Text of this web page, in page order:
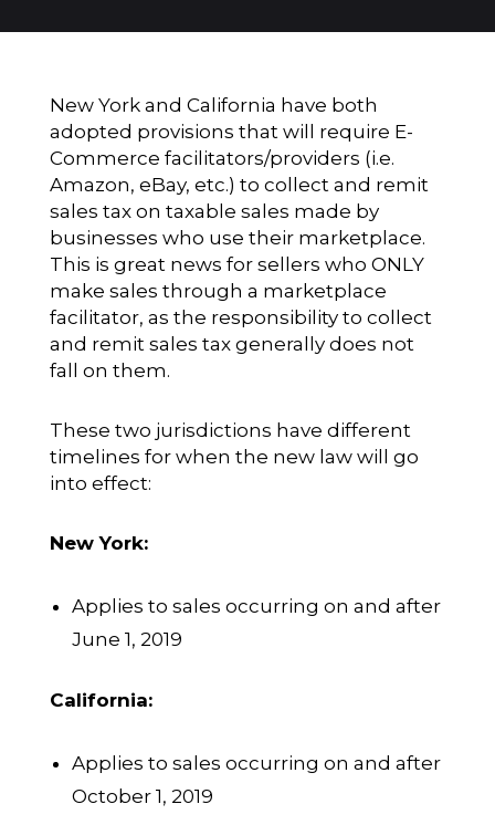
New York and California have both
adopted provisions that will require E-
Commerce facilitators/providers (i.e.
Amazon, eBay, etc.) to collect and remit
sales tax on taxable sales made by
businesses who use their marketplace.
This is great news for sellers who ONLY
make sales through a marketplace
facilitator, as the responsibility to collect
and remit sales tax generally does not
fall on them.
These two jurisdictions have different
timelines for when the new law will go
into effect:
New York:
Applies to sales occurring on and after
June 1, 2019
California:
Applies to sales occurring on and after
October 1, 2019